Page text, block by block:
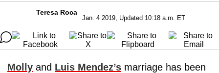
Teresa Roca
Jan. 4 2019, Updated 10:18 a.m. ET
Molly and Luis Mendez’s marriage has been